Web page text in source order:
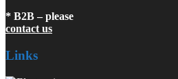
* B2B – please
contact us
Links